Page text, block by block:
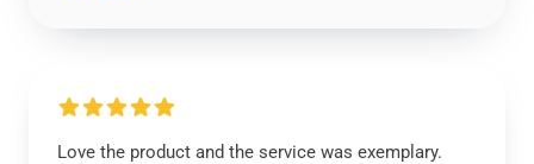
Love the product and the service was exemplary.